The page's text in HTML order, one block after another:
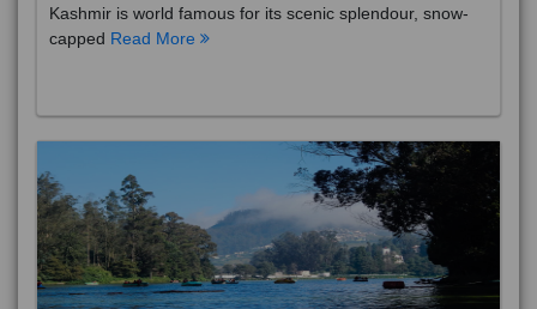
Kashmir is world famous for its scenic splendour, snow-
capped Read More